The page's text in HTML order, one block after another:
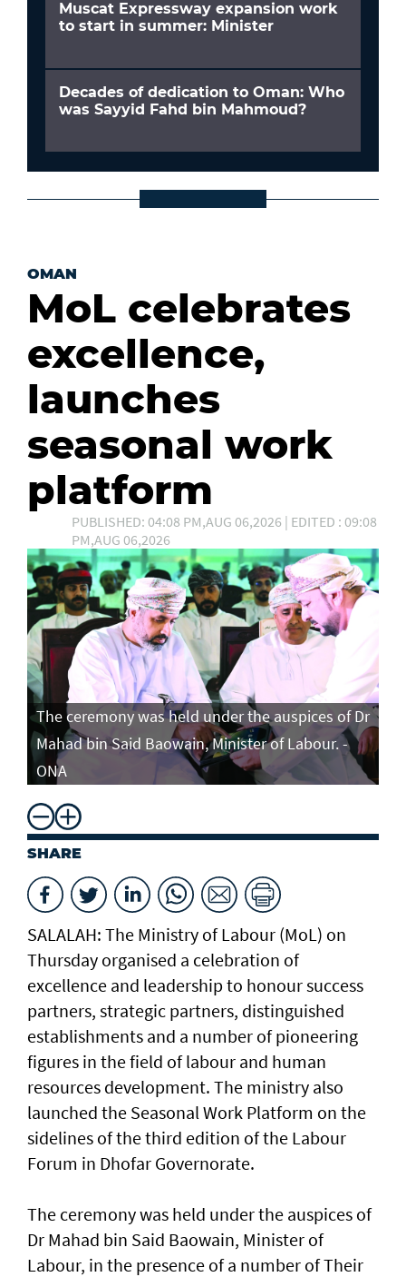
Muscat Expressway expansion work
to start in summer: Minister
Decades of dedication to Oman: Who
was Sayyid Fahd bin Mahmoud?
OMAN
MoL celebrates
excellence,
launches
seasonal work
platform
PUBLISHED: 04:08 PM,AUG 06,2026 | EDITED : 09:08
PM,AUG 06,2026
The ceremony was held under the auspices of Dr
Mahad bin Said Baowain, Minister of Labour. -
ONA
SHARE
SALALAH: The Ministry of Labour (MoL) on
Thursday organised a celebration of
excellence and leadership to honour success
partners, strategic partners, distinguished
establishments and a number of pioneering
figures in the field of labour and human
resources development. The ministry also
launched the Seasonal Work Platform on the
sidelines of the third edition of the Labour
Forum in Dhofar Governorate.
The ceremony was held under the auspices of
Dr Mahad bin Said Baowain, Minister of
Labour, in the presence of a number of Their